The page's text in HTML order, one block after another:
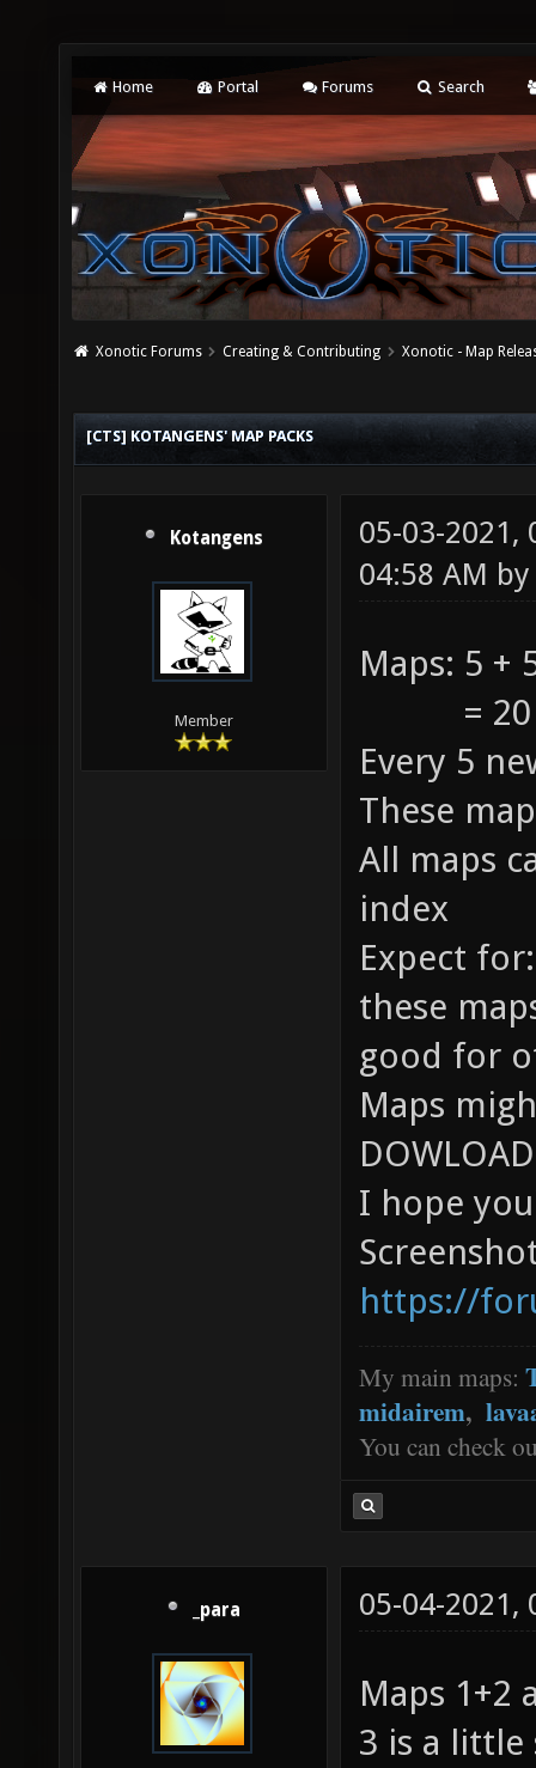
Home Portal Forums Search
Xonotic Forums Creating & Contributing Xonotic - Map
[CTS] KOTANGENS' MAP PACKS
Kotangens
Member
05-03-2021,
04:58 AM
Maps: 5 +
= 20
Every 5
These
All maps
index
Expect
these
good for
Maps
I hope
https://
My main maps:
midairem,
You can check
_para 05-04-2021,
Maps 1+2
3 is a little